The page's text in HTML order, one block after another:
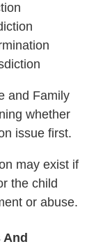
and Family
whether
issue first.
may exist if
the child
or abuse.